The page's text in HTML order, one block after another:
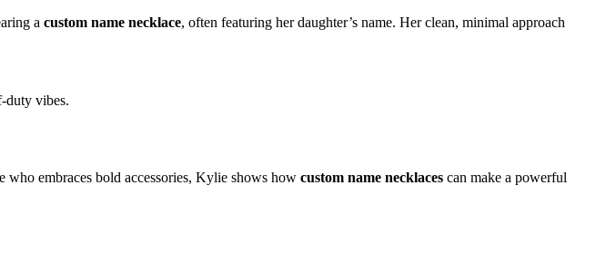
a custom name necklace, often featuring her daughter’s name. Her clean, minimal approach
duty vibes.
embraces bold accessories, Kylie shows how custom name necklaces can make a powerful